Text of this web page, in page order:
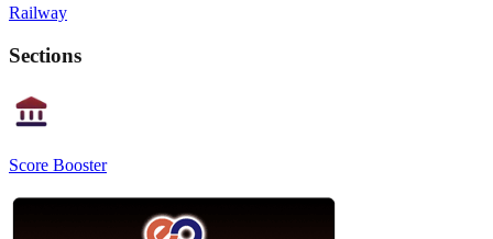
Railway
Sections
Score Booster